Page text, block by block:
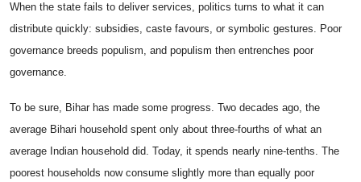
When the state fails to deliver services, politics turns to what it can
distribute quickly: subsidies, caste favours, or symbolic gestures. Poor
governance breeds populism, and populism then entrenches poor
governance.
To be sure, Bihar has made some progress. Two decades ago, the
average Bihari household spent only about three-fourths of what an
average Indian household did. Today, it spends nearly nine-tenths. The
poorest households now consume slightly more than equally poor